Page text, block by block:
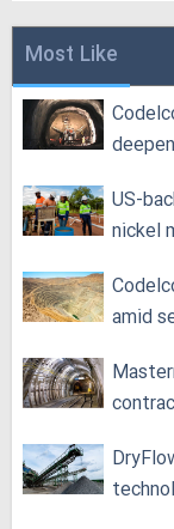
Most Like
US-
nickel
amid